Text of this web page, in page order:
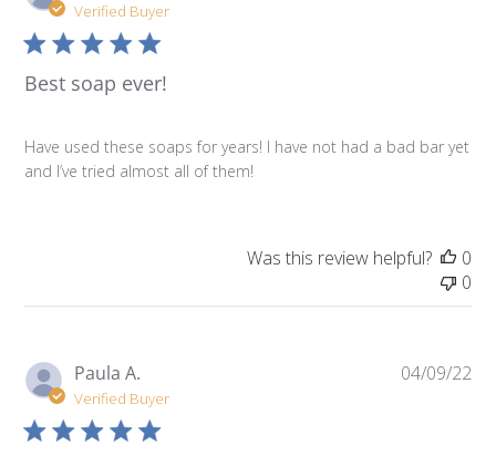
Verified Buyer
Best soap ever!
Have used these soaps for years! I have not had a bad bar yet
and I’ve tried almost all of them!
Was this review helpful?
0
0
Paula A.
Verified Buyer
04/09/22